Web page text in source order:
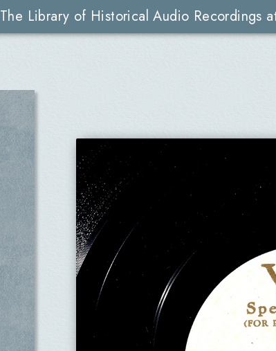
The Library of Historical Audio Recordings